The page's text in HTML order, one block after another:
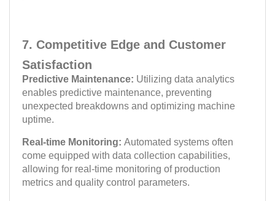
Real-time Monitoring: Automated systems often
come equipped with data collection capabilities,
allowing for real-time monitoring of production
metrics and quality control parameters.
Predictive Maintenance: Utilizing data analytics
enables predictive maintenance, preventing
unexpected breakdowns and optimizing machine
uptime.
7. Competitive Edge and Customer
Satisfaction